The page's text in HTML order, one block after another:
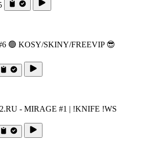
🟢 KOSY/SKINY/FREEVIP 😎
- MIRAGE #1 | !KNIFE !WS